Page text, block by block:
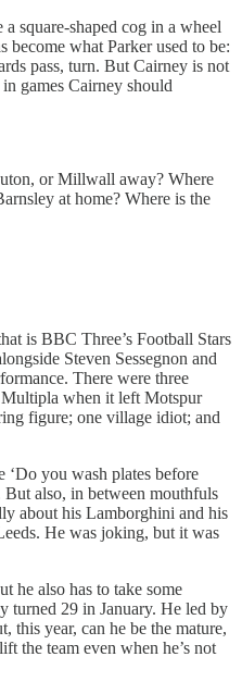
square-shaped cog in a wheel
become what Parker used to be:
pass, turn. But Cairney is not
games Cairney should
or Millwall away? Where
at home? Where is the
is BBC Three’s Football Stars
Steven Sessegnon and
There were three
when it left Motspur
figure; one village idiot; and
you wash plates before
But also, in between mouthfuls
about his Lamborghini and his
He was joking, but it was
he also has to take some
turned 29 in January. He led by
this year, can he be the mature,
the team even when he’s not